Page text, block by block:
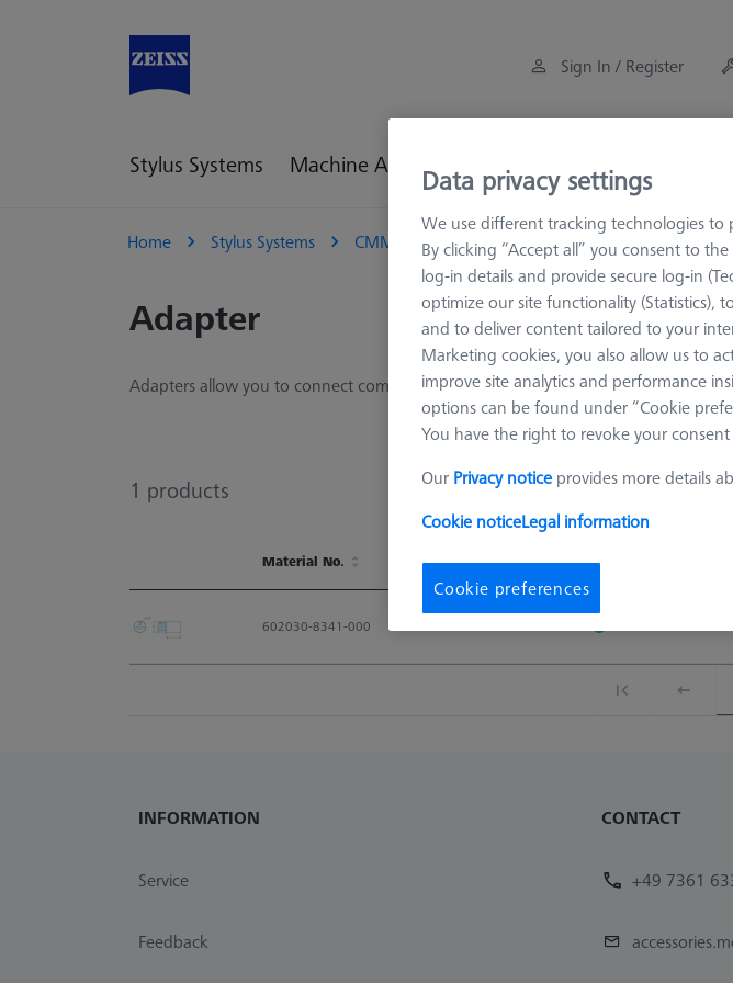
Sign In / Register
Stylus Systems Machine Accessories Measuring Room
Home Stylus Systems CMM Connections M3 REN Adapter
Adapter
Adapters allow you to connect components from different thread systems.
1 products
Material No. Availability
602030-8341-000
INFORMATION
Service
Feedback
CONTACT
+49 7361
Data privacy settings
We use different tracking technologies
By clicking “Accept all” you consent to
log-in details and provide secure log-in
optimize our site functionality (Statistics),
and to deliver content tailored to your
Marketing cookies, you also allow us to
improve site analytics and performance
options can be found under “Cookie
You have the right to revoke your
Our Privacy notice provides more details
Cookie noticeLegal information
Cookie preferences